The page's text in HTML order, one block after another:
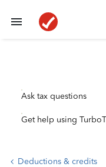
Ask tax questions
Get help using
Deductions & credits